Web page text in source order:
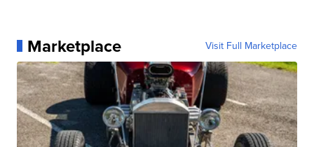
Marketplace Visit Full Marketplace